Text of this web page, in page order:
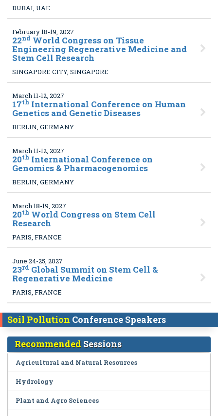
DUBAI, UAE
February 18-19, 2027
22nd World Congress on Tissue
Engineering Regenerative Medicine and
Stem Cell Research
SINGAPORE CITY, SINGAPORE
March 11-12, 2027
17th International Conference on Human
Genetics and Genetic Diseases
BERLIN, GERMANY
March 11-12, 2027
20th International Conference on
Genomics & Pharmacogenomics
BERLIN, GERMANY
March 18-19, 2027
20th World Congress on Stem Cell
Research
PARIS, FRANCE
June 24-25, 2027
23rd Global Summit on Stem Cell &
Regenerative Medicine
PARIS, FRANCE
Soil Pollution Conference Speakers
Recommended Sessions
Agricultural and Natural Resources
Hydrology
Plant and Agro Sciences